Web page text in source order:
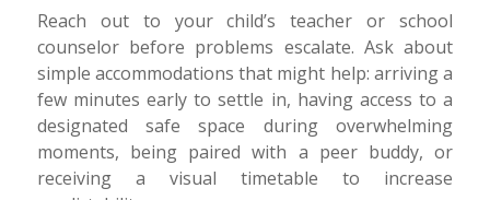
Reach out to your child’s teacher or school
counselor before problems escalate. Ask about
simple accommodations that might help: arriving a
few minutes early to settle in, having access to a
designated safe space during overwhelming
moments, being paired with a peer buddy, or
receiving a visual timetable to increase